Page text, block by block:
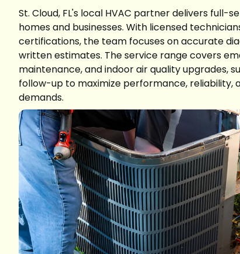
St. Cloud, FL's local HVAC partner delivers full-
homes and businesses. With licensed
certifications, the team focuses on accurate
written estimates. The service range covers
maintenance, and indoor air quality upgrades,
follow-up to maximize performance,
demands.